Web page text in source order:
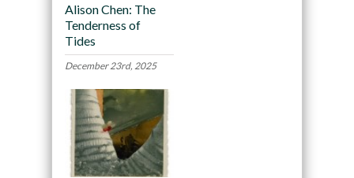
Alison Chen: The
Tenderness of
Tides
December 23rd, 2025